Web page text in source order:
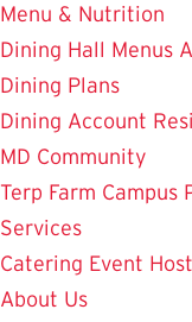
Menu & Nutrition
Dining Hall Menus
Dining Plans
Dining Account
MD Community
Terp Farm Campus
Services
Catering Event
About Us